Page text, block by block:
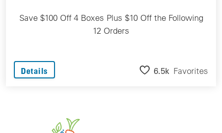
Save $100 Off 4 Boxes Plus $10 Off the Following
12 Orders
Details 6.5k Favorites